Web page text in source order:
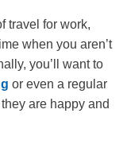
travel for work,
when you aren’t
you’ll want to
or even a regular
are happy and